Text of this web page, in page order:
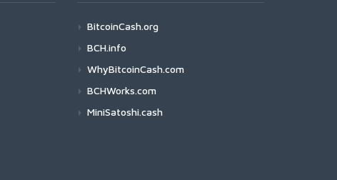
BitcoinCash.org
BCH.info
WhyBitcoinCash.com
BCHWorks.com
MiniSatoshi.cash